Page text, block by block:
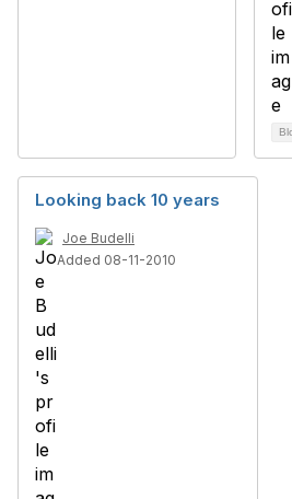
Looking back 10 years
Joe Budelli
Added 08-11-2010